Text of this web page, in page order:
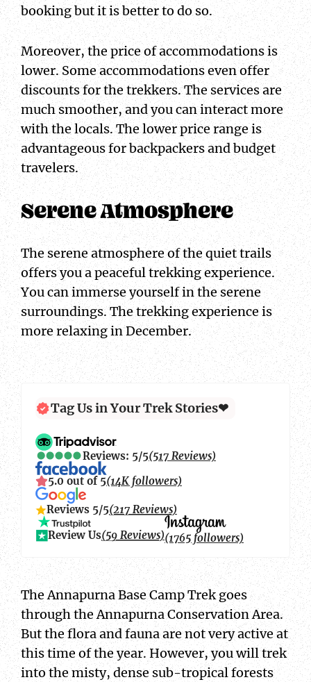
booking but it is better to do so.
Moreover, the price of accommodations is
lower. Some accommodations even offer
discounts for the trekkers. The services are
much smoother, and you can interact more
with the locals. The lower price range is
advantageous for backpackers and budget
travelers.
Serene Atmosphere
The serene atmosphere of the quiet trails
offers you a peaceful trekking experience.
You can immerse yourself in the serene
surroundings. The trekking experience is
more relaxing in December.
Tag Us in Your Trek Stories❤
Reviews: 5/5(517 Reviews)
5.0 out of 5(14K followers)
Reviews 5/5(217 Reviews)
Review Us(59 Reviews)(1765 followers)
The Annapurna Base Camp Trek goes
through the Annapurna Conservation Area.
But the flora and fauna are not very active at
this time of the year. However, you will trek
into the misty, dense sub-tropical forests